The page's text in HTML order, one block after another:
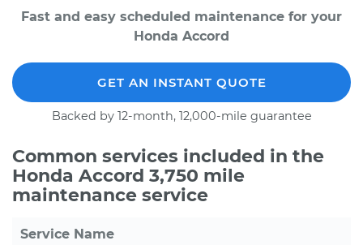
Fast and easy scheduled maintenance for your
Honda Accord
GET AN INSTANT QUOTE
Backed by 12-month, 12,000-mile guarantee
Common services included in the
Honda Accord 3,750 mile
maintenance service
Service Name